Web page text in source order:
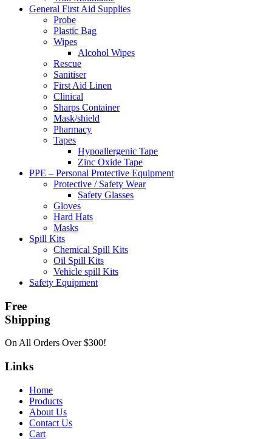
General First Aid Supplies
Probe
Plastic Bag
Wipes
Alcohol Wipes
Rescue
Sanitiser
First Aid Linen
Clinical
Sharps Container
Mask/shield
Pharmacy
Tapes
Hypoallergenic Tape
Zinc Oxide Tape
PPE – Personal Protective Equipment
Protective / Safety Wear
Safety Glasses
Gloves
Hard Hats
Masks
Spill Kits
Chemical Spill Kits
Oil Spill Kits
Vehicle spill Kits
Safety Equipment
Free
Shipping
On All Orders Over $300!
Links
Home
Products
About Us
Contact Us
Cart